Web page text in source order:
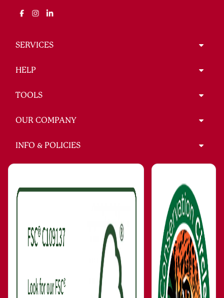
SERVICES
HELP
TOOLS
OUR COMPANY
INFO & POLICIES